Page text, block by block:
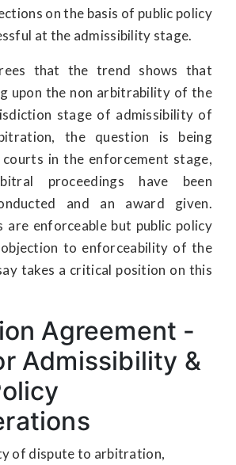
on the basis of public policy
at the admissibility stage.
that the trend shows that
upon the non arbitrability of the
stage of admissibility of
the question is being
in the enforcement stage,
proceedings have been
and an award given.
are enforceable but public policy
to enforceability of the
takes a critical position on this
Agreement -
Admissibility &
of dispute to arbitration,